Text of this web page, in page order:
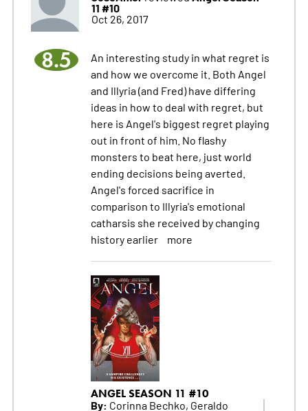
11 #10
Oct 26, 2017
8.5
An interesting study in what regret is
and how we overcome it. Both Angel
and Illyria (and Fred) have differing
ideas in how to deal with regret, but
here is Angel's biggest regret playing
out in front of him. No flashy
monsters to beat here, just world
ending decisions being averted.
Angel's forced sacrifice in
comparison to Illyria's emotional
catharsis she received by changing
history earlier
more
ANGEL SEASON 11 #10
By: Corinna Bechko, Geraldo